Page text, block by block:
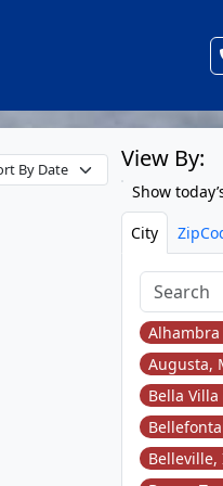
View By:
Show
City
Alhambra
Augusta,
Bella Villa
Belleville,